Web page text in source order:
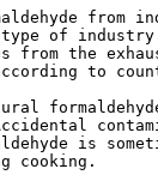
from
of
from the
to
is
cooking.